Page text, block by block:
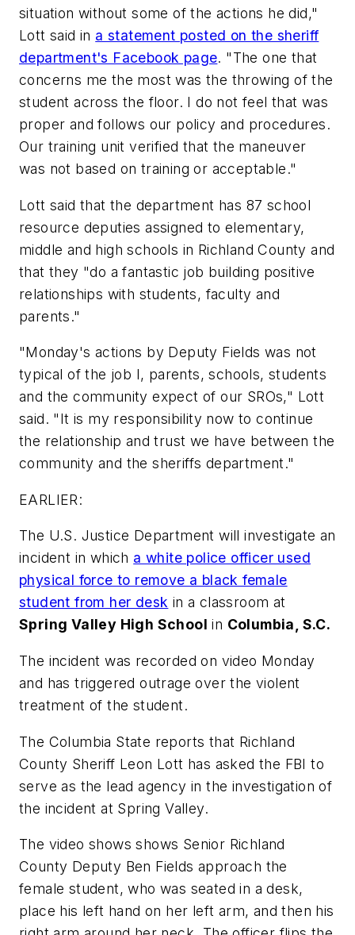
situation without some of the actions he did,"
Lott said in a statement posted on the sheriff
department's Facebook page. "The one that
concerns me the most was the throwing of the
student across the floor. I do not feel that was
proper and follows our policy and procedures.
Our training unit verified that the maneuver
was not based on training or acceptable."
Lott said that the department has 87 school
resource deputies assigned to elementary,
middle and high schools in Richland County and
that they "do a fantastic job building positive
relationships with students, faculty and
parents."
"Monday's actions by Deputy Fields was not
typical of the job I, parents, schools, students
and the community expect of our SROs," Lott
said. "It is my responsibility now to continue
the relationship and trust we have between the
community and the sheriffs department."
EARLIER:
The U.S. Justice Department will investigate an
incident in which a white police officer used
physical force to remove a black female
student from her desk in a classroom at
Spring Valley High School in Columbia, S.C.
The incident was recorded on video Monday
and has triggered outrage over the violent
treatment of the student.
The Columbia State reports that Richland
County Sheriff Leon Lott has asked the FBI to
serve as the lead agency in the investigation of
the incident at Spring Valley.
The video shows shows Senior Richland
County Deputy Ben Fields approach the
female student, who was seated in a desk,
place his left hand on her left arm, and then his